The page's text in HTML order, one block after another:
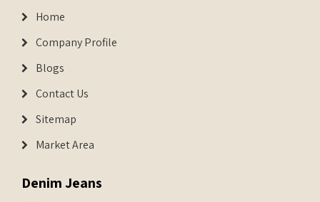
Home
Company Profile
Blogs
Contact Us
Sitemap
Market Area
Denim Jeans